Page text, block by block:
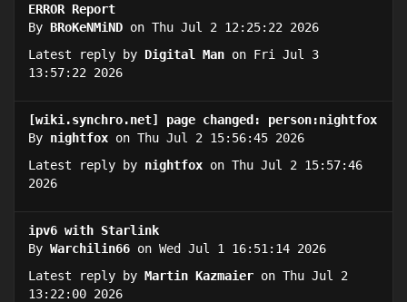
ERROR Report
By BRoKeNMiND on Thu Jul 2 12:25:22 2026
Latest reply by Digital Man on Fri Jul 3
13:57:22 2026
[wiki.synchro.net] page changed: person:nightfox
By nightfox on Thu Jul 2 15:56:45 2026
Latest reply by nightfox on Thu Jul 2 15:57:46
2026
ipv6 with Starlink
By Warchilin66 on Wed Jul 1 16:51:14 2026
Latest reply by Martin Kazmaier on Thu Jul 2
13:22:00 2026